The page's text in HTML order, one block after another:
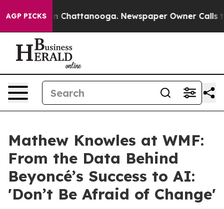
AGP PICKSin Chattanooga. Newspaper Owner Calls the
Mathew Knowles at WMF:
From the Data Behind
Beyoncé’s Success to AI:
'Don’t Be Afraid of Change'